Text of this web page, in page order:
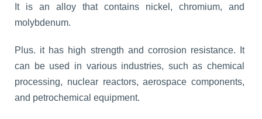
It is an alloy that contains nickel, chromium, and
molybdenum.
Plus. it has high strength and corrosion resistance. It
can be used in various industries, such as chemical
processing, nuclear reactors, aerospace components,
and petrochemical equipment.